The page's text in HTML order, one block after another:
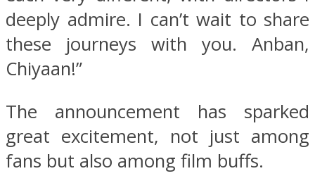
deeply admire. I can’t wait to share
these journeys with you. Anban,
Chiyaan!”
The announcement has sparked
great excitement, not just among
fans but also among film buffs.